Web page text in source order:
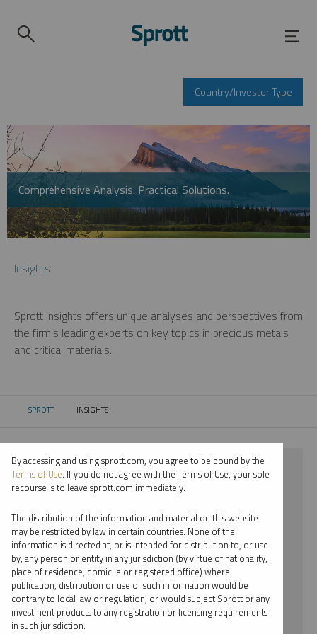
Country/Investor Type
Comprehensive Analysis. Practical Solutions.
Insights
Sprott Insights offers unique analyses and perspectives from
the firm’s leading experts on key topics in precious metals
and critical materials.
SPROTT CURRENT:
INSIGHTS
⨯ 2024
⨯ PALLADIUM
⨯ INFOGRAPHICS
⨯ JACOB WHITE
By date
By topic
By accessing and using sprott.com, you agree to be bound by the
Terms of Use. If you do not agree with the Terms of Use, your sole
recourse is to leave sprott.com immediately.
The distribution of the information and material on this website
may be restricted by law in certain countries. None of the
information is directed at, or is intended for distribution to, or use
by, any person or entity in any jurisdiction (by virtue of nationality,
place of residence, domicile or registered office) where
publication, distribution or use of such information would be
contrary to local law or regulation, or would subject Sprott or any
investment products to any registration or licensing requirements
in such jurisdiction.